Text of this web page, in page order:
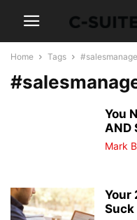
Home Tags
You
AND
Mark
Your